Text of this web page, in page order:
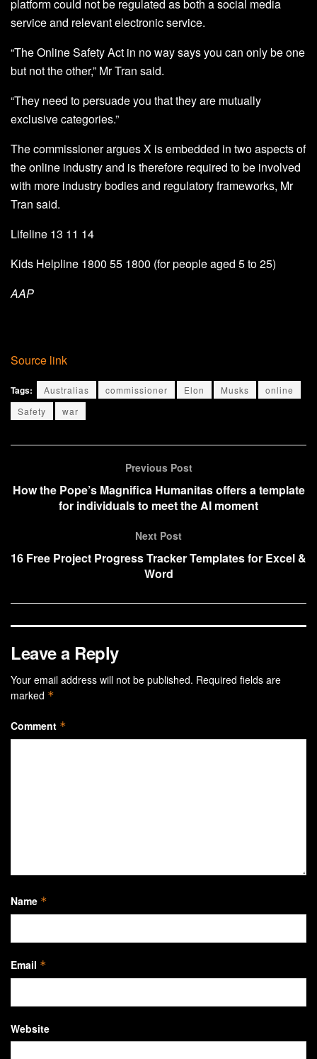
platform could not be regulated as both a social media
service and relevant electronic service.
“The Online Safety Act in no way says you can only be one
but not the other,” Mr Tran said.
“They need to persuade you that they are mutually
exclusive categories.”
The commissioner argues X is embedded in two aspects of
the online industry and is therefore required to be involved
with more industry bodies and regulatory frameworks, Mr
Tran said.
Lifeline 13 11 14
Kids Helpline 1800 55 1800 (for people aged 5 to 25)
AAP
Source link
Tags: Australias commissioner Elon Musks
online
Safety
war
Previous Post
How the Pope’s Magnifica Humanitas offers a template
for individuals to meet the AI moment
Next Post
16 Free Project Progress Tracker Templates for Excel &
Word
Leave a Reply
Your email address will not be published. Required fields are
marked *
Comment *
Name *
Email *
Website